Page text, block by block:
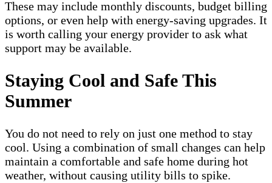
These may include monthly discounts, budget billing
options, or even help with energy-saving upgrades. It
is worth calling your energy provider to ask what
support may be available.
Staying Cool and Safe This
Summer
You do not need to rely on just one method to stay
cool. Using a combination of small changes can help
maintain a comfortable and safe home during hot
weather, without causing utility bills to spike.